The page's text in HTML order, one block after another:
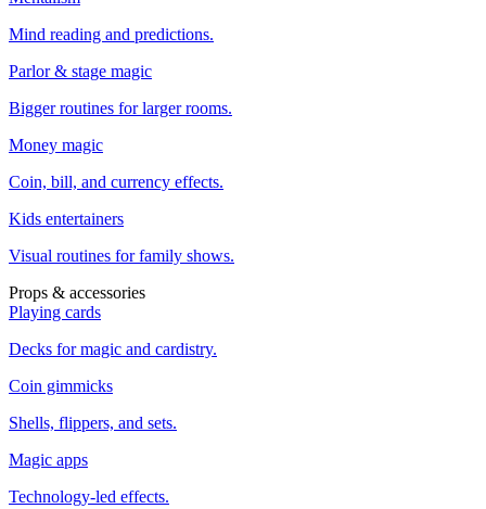
Mind reading and predictions.
Parlor & stage magic
Bigger routines for larger rooms.
Money magic
Coin, bill, and currency effects.
Kids entertainers
Visual routines for family shows.
Props & accessories
Playing cards
Decks for magic and cardistry.
Coin gimmicks
Shells, flippers, and sets.
Magic apps
Technology-led effects.